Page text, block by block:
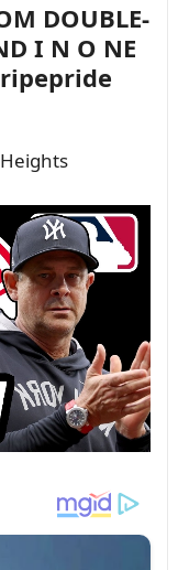
DOUBLE-
I N O NE